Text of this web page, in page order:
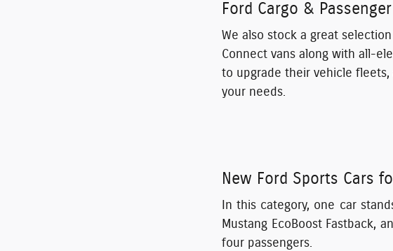
Ford Cargo &
We also stock a great
Connect vans along with all-
to upgrade their vehicle
your needs.
New Ford Sports Cars
In this category, one car
Mustang EcoBoost Fastback,
four passengers.